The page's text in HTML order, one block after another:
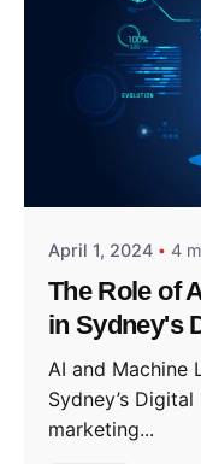
Sydney
April 1, 2024 4
The Role of
in Sydney's
AI and Machine
Sydney’s
marketing...